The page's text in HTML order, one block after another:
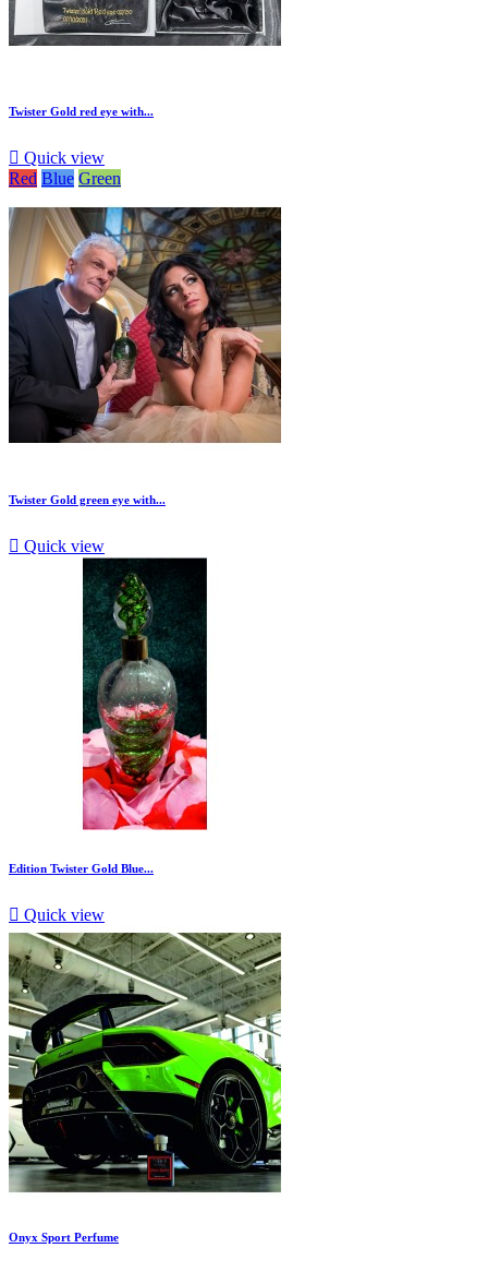
Twister Gold red eye with...
 Quick view
Red Blue Green
Twister Gold green eye with...
 Quick view
Edition Twister Gold Blue...
 Quick view
Onyx Sport Perfume